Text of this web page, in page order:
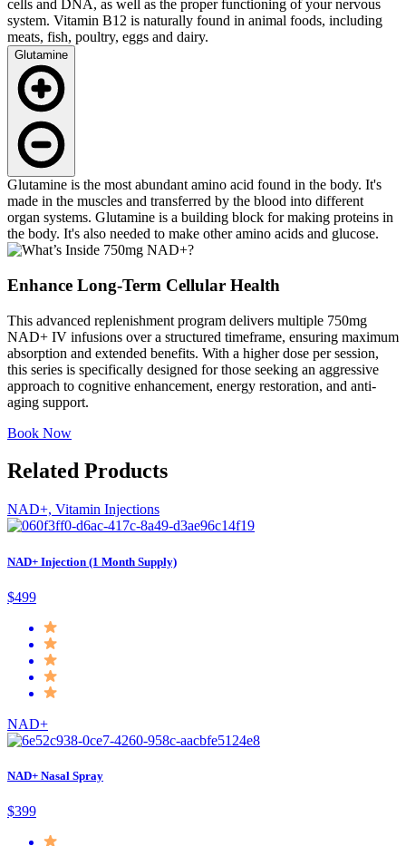
cells and DNA, as well as the proper functioning of your nervous
system. Vitamin B12 is naturally found in animal foods, including
meats, fish, poultry, eggs and dairy.
Glutamine
Glutamine is the most abundant amino acid found in the body. It's
made in the muscles and transferred by the blood into different
organ systems. Glutamine is a building block for making proteins in
the body. It's also needed to make other amino acids and glucose.
Enhance Long-Term Cellular Health
This advanced replenishment program delivers multiple 750mg
NAD+ IV infusions over a structured timeframe, ensuring maximum
absorption and extended benefits. With a higher dose per session,
this series is specifically designed for those seeking an aggressive
approach to cognitive enhancement, energy restoration, and anti-
aging support.
Book Now
Related Products
NAD+, Vitamin Injections
NAD+ Injection (1 Month Supply)
$499
NAD+
NAD+ Nasal Spray
$399